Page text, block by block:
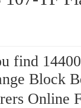
find
Block
Online